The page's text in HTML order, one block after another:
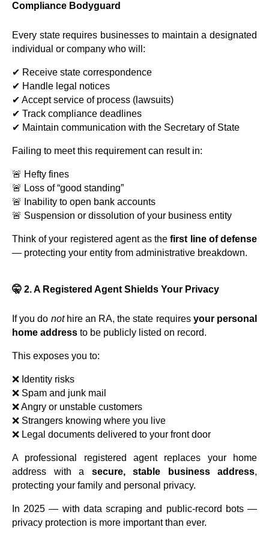
Compliance Bodyguard
Every state requires businesses to maintain a designated
individual or company who will:
✔ Receive state correspondence
✔ Handle legal notices
✔ Accept service of process (lawsuits)
✔ Track compliance deadlines
✔ Maintain communication with the Secretary of State
Failing to meet this requirement can result in:
🚨 Hefty fines
🚨 Loss of “good standing”
🚨 Inability to open bank accounts
🚨 Suspension or dissolution of your business entity
Think of your registered agent as thefirst line of defense
— protecting your entity from administrative breakdown.
🤫 2. A Registered Agent Shields Your Privacy
If you do nothire an RA, the state requires your personal
home address to be publicly listed on record.
This exposes you to:
❌ Identity risks
❌ Spam and junk mail
❌ Angry or unstable customers
❌ Strangers knowing where you live
❌ Legal documents delivered to your front door
A professional registered agent replaces your home
address with a secure, stable business address,
protecting your family and personal privacy.
In 2025 — with data scraping and public-record bots —
privacy protection is more important than ever.